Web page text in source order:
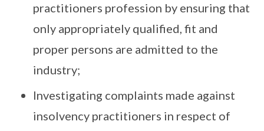
practitioners profession by ensuring that
only appropriately qualified, fit and
proper persons are admitted to the
industry;
Investigating complaints made against
insolvency practitioners in respect of